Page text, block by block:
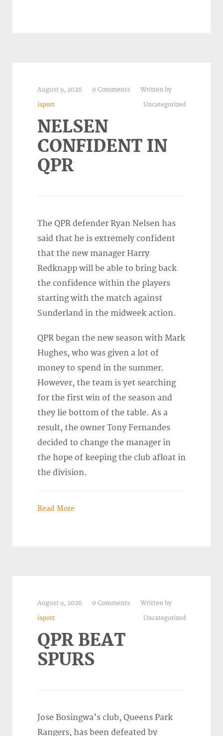
August 9, 2026 0 Comments
Written by
isport
Uncategorized
NELSEN
CONFIDENT IN
QPR
The QPR defender Ryan Nelsen has
said that he is extremely confident
that the new manager Harry
Redknapp will be able to bring back
the confidence within the players
starting with the match against
Sunderland in the midweek action.
QPR began the new season with Mark
Hughes, who was given a lot of
money to spend in the summer.
However, the team is yet searching
for the first win of the season and
they lie bottom of the table. As a
result, the owner Tony Fernandes
decided to change the manager in
the hope of keeping the club afloat in
the division.
Read More
August 9, 2026 0 Comments
Written by
isport
Uncategorized
QPR BEAT
SPURS
Jose Bosingwa’s club, Queens Park
Rangers, has been defeated by